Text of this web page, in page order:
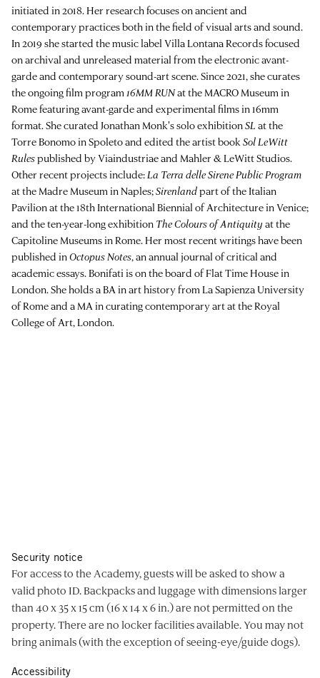
initiated in 2018. Her research focuses on ancient and
contemporary practices both in the field of visual arts and sound.
In 2019 she started the music label Villa Lontana Records focused
on archival and unreleased material from the electronic avant-
garde and contemporary sound-art scene. Since 2021, she curates
the ongoing film program 16MM RUNat the MACRO Museum in
Rome featuring avant-garde and experimental films in 16mm
format. She curated Jonathan Monk's solo exhibitionSL at the
Torre Bonomo in Spoleto and edited the artist bookSol LeWitt
Rulespublished by Viaindustriae and Mahler & LeWitt Studios.
Other recent projects include: La Terra delle Sirene Public Program
at the Madre Museum in Naples;Sirenlandpart of the Italian
Pavilion at the 18th International Biennial of Architecture in Venice;
and the ten-year-long exhibition The Colours of Antiquity at the
Capitoline Museums in Rome. Her most recent writings have been
published inOctopus Notes, an annual journal of critical and
academic essays. Bonifati is on the board of Flat Time House in
London. She holds a BA in art history from La Sapienza University
of Rome and a MA in curating contemporary art at the Royal
College of Art, London.
Security notice
For access to the Academy, guests will be asked to show a
valid photo ID. Backpacks and luggage with dimensions larger
than 40 x 35 x 15 cm (16 x 14 x 6 in.) are not permitted on the
property. There are no locker facilities available. You may not
bring animals (with the exception of seeing-eye/guide dogs).
Accessibility